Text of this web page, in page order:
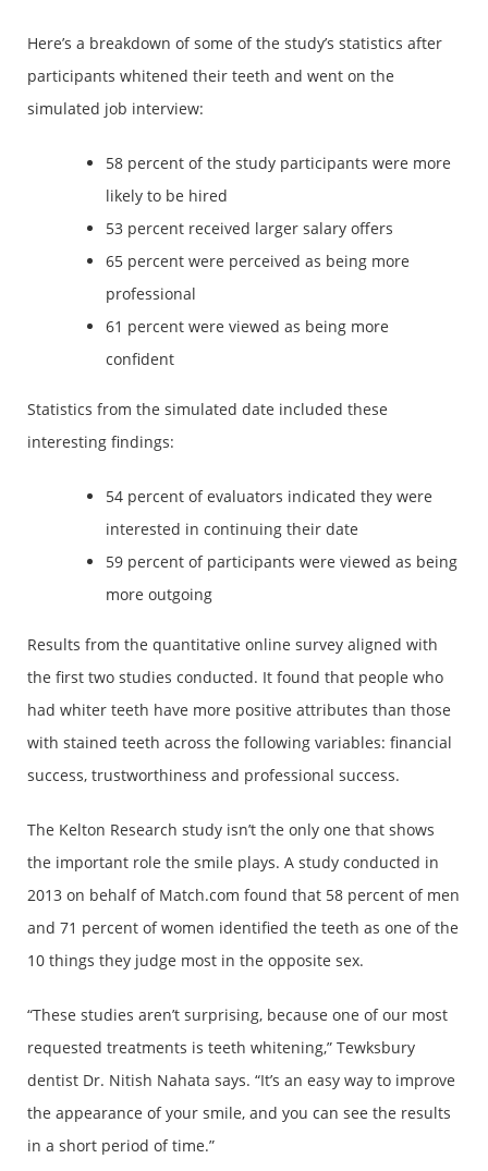
Here’s a breakdown of some of the study’s statistics after
participants whitened their teeth and went on the
simulated job interview:
58 percent of the study participants were more
likely to be hired
53 percent received larger salary offers
65 percent were perceived as being more
professional
61 percent were viewed as being more
confident
Statistics from the simulated date included these
interesting findings:
54 percent of evaluators indicated they were
interested in continuing their date
59 percent of participants were viewed as being
more outgoing
Results from the quantitative online survey aligned with
the first two studies conducted. It found that people who
had whiter teeth have more positive attributes than those
with stained teeth across the following variables: financial
success, trustworthiness and professional success.
The Kelton Research study isn’t the only one that shows
the important role the smile plays. A study conducted in
2013 on behalf of Match.com found that 58 percent of men
and 71 percent of women identified the teeth as one of the
10 things they judge most in the opposite sex.
“These studies aren’t surprising, because one of our most
requested treatments is teeth whitening,” Tewksbury
dentist Dr. Nitish Nahata says. “It’s an easy way to improve
the appearance of your smile, and you can see the results
in a short period of time.”